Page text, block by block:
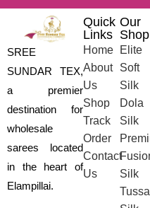
SREE
SUNDAR TEX,
a premier
destination for
wholesale
sarees located
in the heart of
Elampillai.
Quick
Links
Home
About
Us
Shop
Track
Order
Contact
Us
Our
Shop
Elite
Soft
Silk
Dola
Silk
Silk